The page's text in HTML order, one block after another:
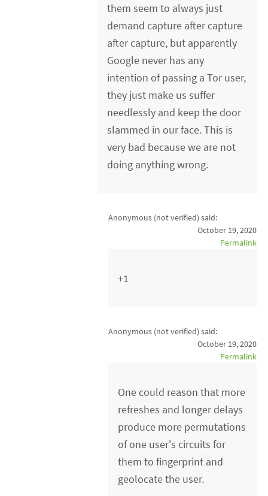
them seem to always just
demand capture after capture
after capture, but apparently
Google never has any
intention of passing a Tor user,
they just make us suffer
needlessly and keep the door
slammed in our face. This is
very bad because we are not
doing anything wrong.
Anonymous (not verified) said:
October 19, 2020
Permalink
+1
Anonymous (not verified) said:
October 19, 2020
Permalink
One could reason that more
refreshes and longer delays
produce more permutations
of one user's circuits for
them to fingerprint and
geolocate the user.